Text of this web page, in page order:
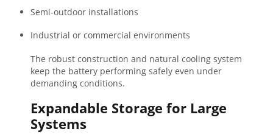
Semi-outdoor installations
Industrial or commercial environments
The robust construction and natural cooling system
keep the battery performing safely even under
demanding conditions.
Expandable Storage for Large
Systems